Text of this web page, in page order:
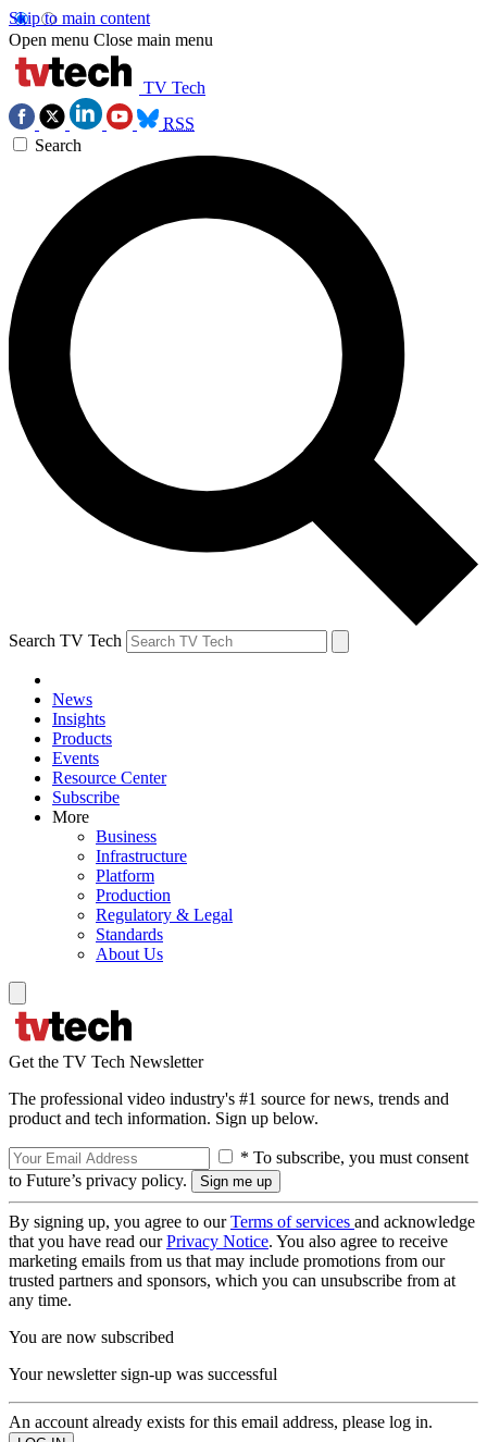
Skip to main content
Open menu Close main menu
TV Tech
RSS
Search
Search TV Tech
News
Insights
Products
Events
Resource Center
Subscribe
More
Business
Infrastructure
Platform
Production
Regulatory & Legal
Standards
About Us
Get the TV Tech Newsletter
The professional video industry's #1 source for news, trends and
product and tech information. Sign up below.
* To subscribe, you must consent
to Future’s privacy policy.
By signing up, you agree to ourTerms of services and acknowledge
that you have read ourPrivacy Notice. You also agree to receive
marketing emails from us that may include promotions from our
trusted partners and sponsors, which you can unsubscribe from at
any time.
You are now subscribed
Your newsletter sign-up was successful
An account already exists for this email address, please log in.